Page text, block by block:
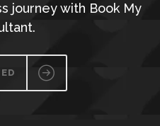
journey with Book My